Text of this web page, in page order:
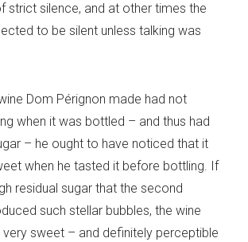
strict silence, and at other times the
to be silent unless talking was
Dom Pérignon made had not
when it was bottled – and thus had
– he ought to have noticed that it
when he tasted it before bottling. If
residual sugar that the second
such stellar bubbles, the wine
very sweet – and definitely perceptible